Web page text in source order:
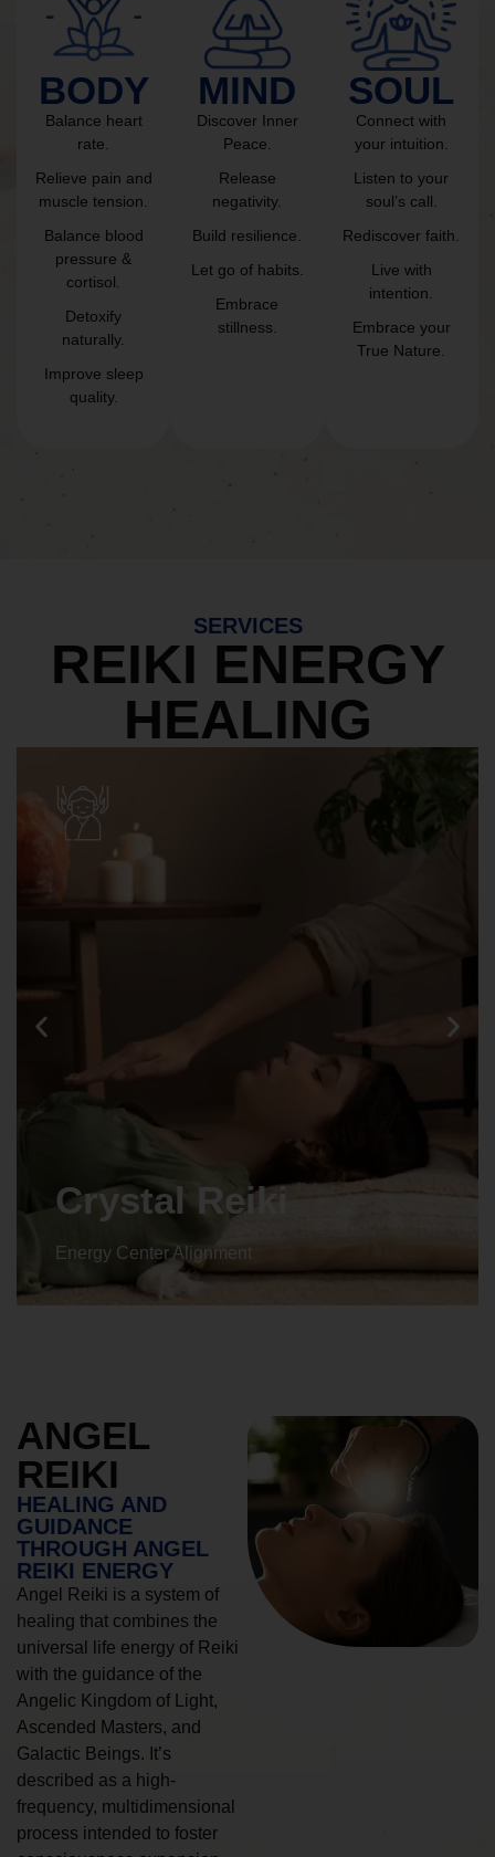
BODY
Balance heart
rate.
Relieve pain and
muscle tension.
Balance blood
pressure &
cortisol.
Detoxify
naturally.
Improve sleep
quality.
MIND
Discover Inner
Peace.
Release
negativity.
Build resilience.
Let go of habits.
Embrace
stillness.
SOUL
Connect with
your intuition.
Listen to your
soul’s call.
Rediscover faith.
Live with
intention.
Embrace your
True Nature.
SERVICES
REIKI ENERGY
HEALING
Crystal Reiki
Energy Center Alignment
ANGEL
REIKI
HEALING AND
GUIDANCE
THROUGH ANGEL
REIKI ENERGY
Angel Reiki is a system of
healing that combines the
universal life energy of Reiki
with the guidance of the
Angelic Kingdom of Light,
Ascended Masters, and
Galactic Beings. It’s
described as a high-
frequency, multidimensional
process intended to foster